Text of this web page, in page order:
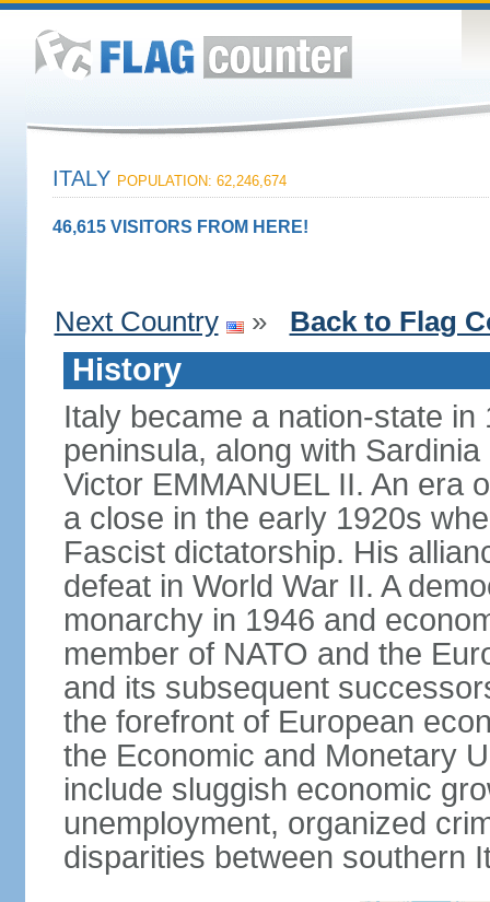
ITALY POPULATION: 62,246,674
46,615 VISITORS FROM HERE!
Next Country » Back to Flag
History
Italy became a nation-state
peninsula, along with
Victor EMMANUEL II. An era
a close in the early 1920s
Fascist dictatorship. His
defeat in World War II. A
monarchy in 1946 and
member of NATO and the
and its subsequent
the forefront of European
the Economic and Monetary
include sluggish economic
unemployment, organized
disparities between southern